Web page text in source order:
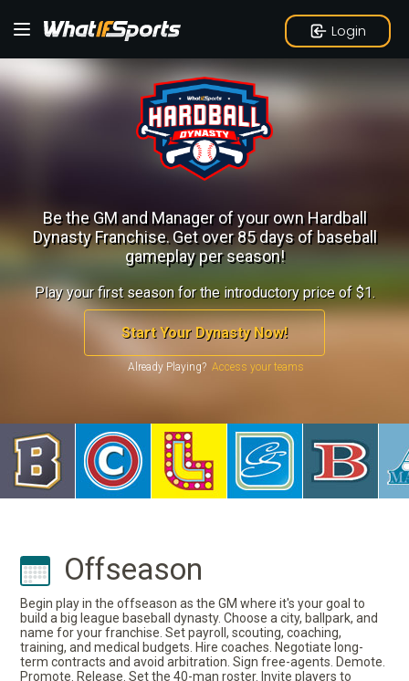
Login
Be the GM and Manager of your own Hardball
Dynasty Franchise.Get over 85 days of baseball
gameplay per season!
Play your first season for the introductory price of $1.
Start Your Dynasty Now!
Already Playing?
Offseason
Begin play in the offseason as the GM where it's your goal to
build a big league baseball dynasty. Choose a city, ballpark, and
name for your franchise. Set payroll, scouting, coaching,
training, and medical budgets. Hire coaches. Negotiate long-
term contracts and avoid arbitration. Sign free-agents. Demote.
Promote. Release. Set the 40-man roster. Invite players to